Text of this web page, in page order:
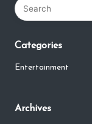
Categories
Entertainment
Archives